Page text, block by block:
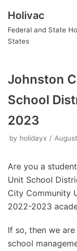
Skip
to
Holivac
Federal and State
States
Johnston
School
2023
by holidayx
Are you a
Unit School
City Community
2022-2023
If so, then we
school